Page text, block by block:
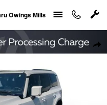
Owings Mills
SUV Photo 1 of 24